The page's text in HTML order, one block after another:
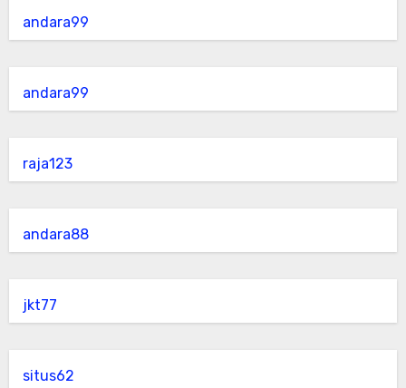
andara99
andara99
raja123
andara88
jkt77
situs62